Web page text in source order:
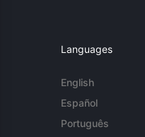
Languages
English
Español
Português